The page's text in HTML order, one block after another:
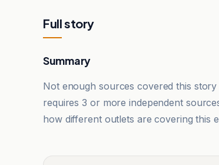
Full story
Summary
Not enough sources covered this
requires 3 or more independent
how different outlets are covering this